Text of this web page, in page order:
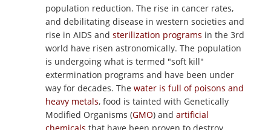
population reduction. The rise in cancer rates,
and debilitating disease in western societies and
rise in AIDS and sterilization programs in the 3rd
world have risen astronomically. The population
is undergoing what is termed "soft kill"
extermination programs and have been under
way for decades. The water is full of poisons and
heavy metals, food is tainted with Genetically
Modified Organisms (GMO) and artificial